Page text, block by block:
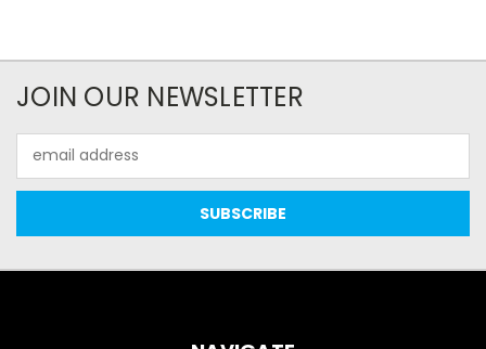
JOIN OUR NEWSLETTER
Address